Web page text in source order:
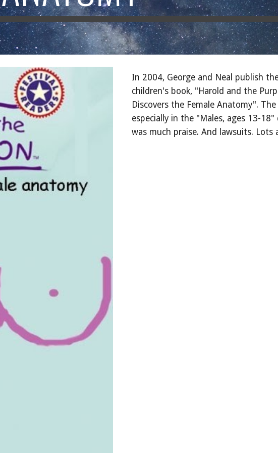
In 2004, George and Neal publish
children's book, "Harold and the
Discovers the Female Anatomy".
especially in the "Males, ages 13-
was much praise. And lawsuits. Lots